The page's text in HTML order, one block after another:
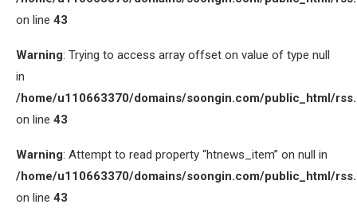
on line 43
Warning: Trying to access array offset on value of type null
in
/home/u110663370/domains/soongin.com/public_html/
on line 43
Warning: Attempt to read property “htnews_item” on null in
/home/u110663370/domains/soongin.com/public_html/
on line 43